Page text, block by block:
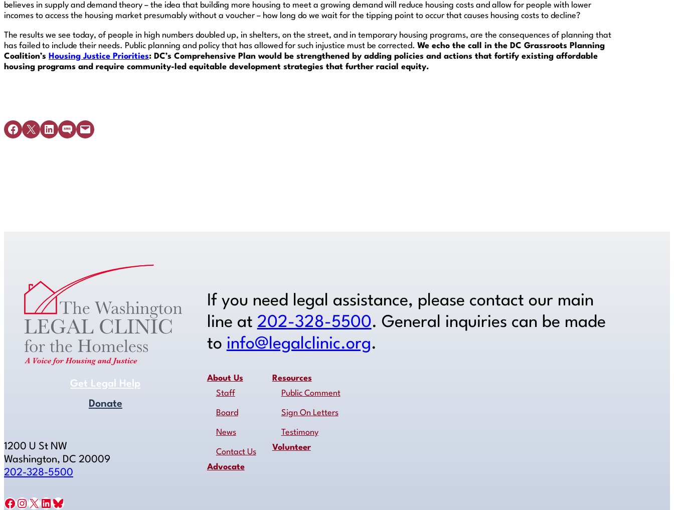
believes in supply and demand theory – the idea that building more housing to meet a growing demand will reduce housing costs and allow for people with lower
incomes to access the housing market presumably without a voucher – how long do we wait for the tipping point to occur that causes housing costs to decline?
The results we see today, of people in high numbers doubled up, in shelters, on the street, and in temporary housing programs, are the consequences of planning that
has failed to include their needs. Public planning and policy that has allowed for such injustice must be corrected. We echo the call in the DC Grassroots Planning
Coalition’s Housing Justice Priorities: DC’s Comprehensive Plan would be strengthened by adding policies and actions that fortify existing affordable
housing programs and require community-led equitable development strategies that further racial equity.
Share on Facebook
Share on X Share on LinkedIn
Share on SMSEmail this Page
Get Legal Help
Donate
1200 U St NW
Washington, DC 20009
202-328-5500
Facebook Instagram X LinkedIn Bluesky
If you need legal assistance, please contact our main
line at 202-328-5500. General inquiries can be made
to info@legalclinic.org.
About Us
Staff
Board
News
Contact Us
Advocate
Resources
Public Comment
Sign On Letters
Testimony
Volunteer